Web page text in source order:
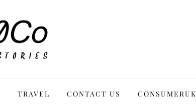
TRAVEL CONTACT US CONSUMERUK